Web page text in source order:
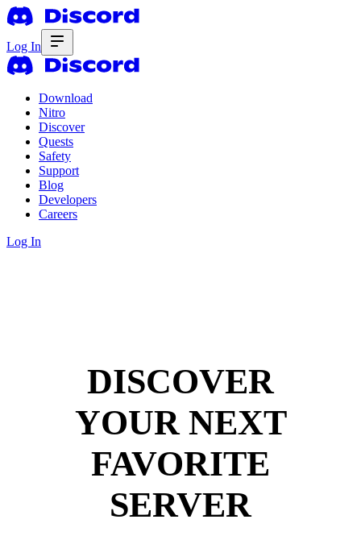
Log In
Download
Nitro
Discover
Quests
Safety
Support
Blog
Developers
Careers
Log In
DISCOVER
YOUR NEXT
FAVORITE
SERVER